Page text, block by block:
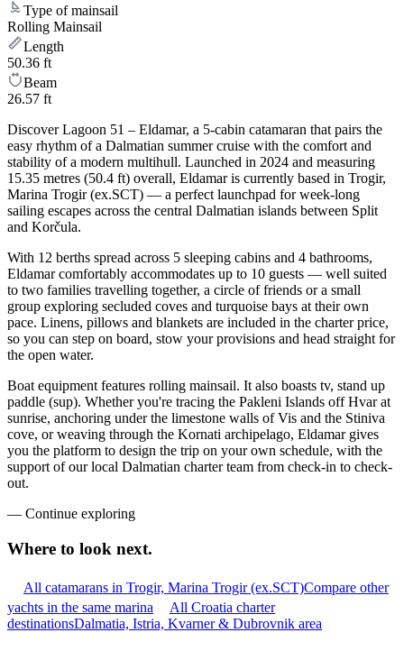
Type of mainsail
Rolling Mainsail
Length
50.36 ft
Beam
26.57 ft
Discover Lagoon 51 – Eldamar, a 5-cabin catamaran that pairs the
easy rhythm of a Dalmatian summer cruise with the comfort and
stability of a modern multihull. Launched in 2024 and measuring
15.35 metres (50.4 ft) overall, Eldamar is currently based in Trogir,
Marina Trogir (ex.SCT) — a perfect launchpad for week-long
sailing escapes across the central Dalmatian islands between Split
and Korčula.
With 12 berths spread across 5 sleeping cabins and 4 bathrooms,
Eldamar comfortably accommodates up to 10 guests — well suited
to two families travelling together, a circle of friends or a small
group exploring secluded coves and turquoise bays at their own
pace. Linens, pillows and blankets are included in the charter price,
so you can step on board, stow your provisions and head straight for
the open water.
Boat equipment features rolling mainsail. It also boasts tv, stand up
paddle (sup). Whether you're tracing the Pakleni Islands off Hvar at
sunrise, anchoring under the limestone walls of Vis and the Stiniva
cove, or weaving through the Kornati archipelago, Eldamar gives
you the platform to design the trip on your own schedule, with the
support of our local Dalmatian charter team from check-in to check-
out.
— Continue exploring
Where to look next.
All catamarans in Trogir, Marina Trogir (ex.SCT)Compare other
yachts in the same marina
All Croatia charter
destinationsDalmatia, Istria, Kvarner & Dubrovnik area